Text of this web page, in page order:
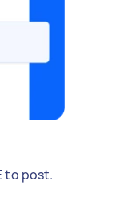
to post.